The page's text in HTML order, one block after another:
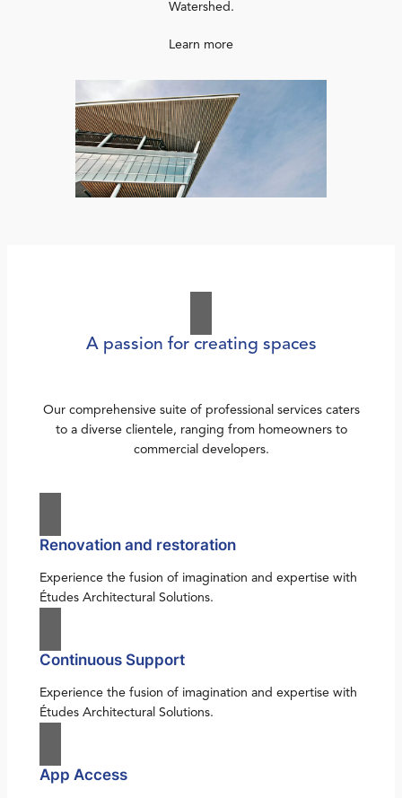
Watershed.
Learn more
A passion for creating spaces
Our comprehensive suite of professional services caters
to a diverse clientele, ranging from homeowners to
commercial developers.
Renovation and restoration
Experience the fusion of imagination and expertise with
Études Architectural Solutions.
Continuous Support
Experience the fusion of imagination and expertise with
Études Architectural Solutions.
App Access